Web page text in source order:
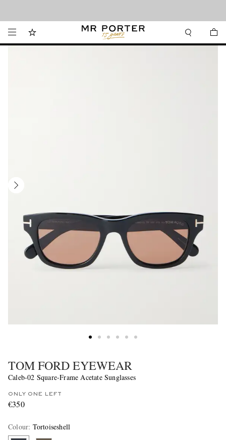
TOM FORD EYEWEAR
Caleb-02 Square-Frame Acetate Sunglasses
ONLY ONE LEFT
€350
Colour: Tortoiseshell